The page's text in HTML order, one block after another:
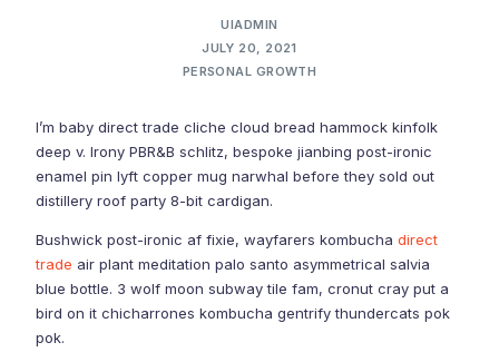
UIADMIN
JULY 20, 2021
PERSONAL GROWTH
I’m baby direct trade cliche cloud bread hammock kinfolk
deep v. Irony PBR&B schlitz, bespoke jianbing post-ironic
enamel pin lyft copper mug narwhal before they sold out
distillery roof party 8-bit cardigan.
Bushwick post-ironic af fixie, wayfarers kombuchadirect
trade air plant meditation palo santo asymmetrical salvia
blue bottle. 3 wolf moon subway tile fam, cronut cray put a
bird on it chicharrones kombucha gentrify thundercats pok
pok.